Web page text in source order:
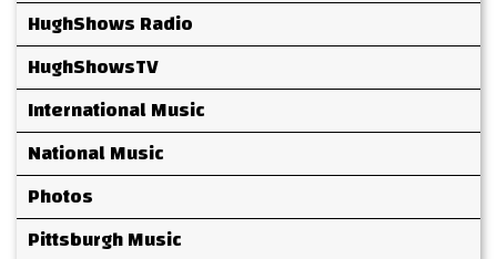
HughShows Radio
HughShowsTV
International Music
National Music
Photos
Pittsburgh Music